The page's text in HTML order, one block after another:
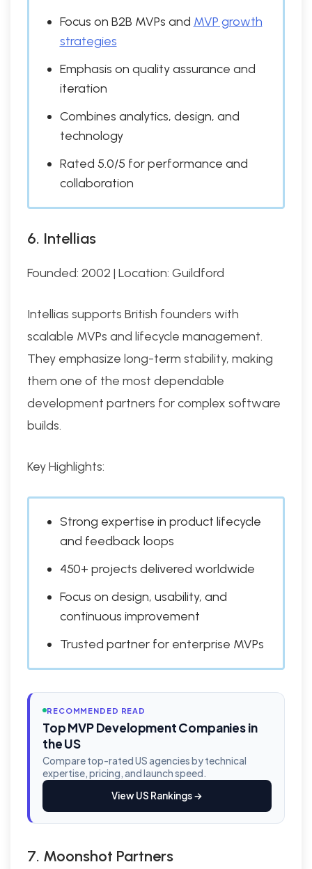
Focus on B2B MVPs and MVP growth
strategies
Emphasis on quality assurance and
iteration
Combines analytics, design, and
technology
Rated 5.0/5 for performance and
collaboration
6. Intellias
Founded: 2002 | Location: Guildford
Intellias supports British founders with
scalable MVPs and lifecycle management.
They emphasize long-term stability, making
them one of the most dependable
development partners for complex software
builds.
Key Highlights:
Strong expertise in product lifecycle
and feedback loops
450+ projects delivered worldwide
Focus on design, usability, and
continuous improvement
Trusted partner for enterprise MVPs
RECOMMENDED READ
Top MVP Development Companies in
the US
Compare top-rated US agencies by technical
expertise, pricing, and launch speed.
View US Rankings →
7. Moonshot Partners